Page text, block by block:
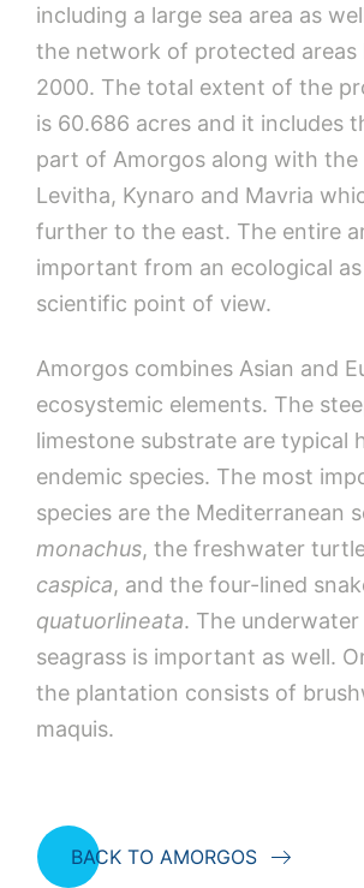
including a large sea area as
the network of protected areas
2000. The total extent of the
is 60.686 acres and it includes
part of Amorgos along with the
Levitha, Kynaro and Mavria
further to the east. The entire
important from an ecological
scientific point of view.
Amorgos combines Asian and
ecosystemic elements. The
limestone substrate are typical
endemic species. The most
species are the Mediterranean
monachus, the freshwater
caspica, and the four-lined
quatuorlineata. The underwater
seagrass is important as well.
the plantation consists of
maquis.
BACK TO AMORGOS